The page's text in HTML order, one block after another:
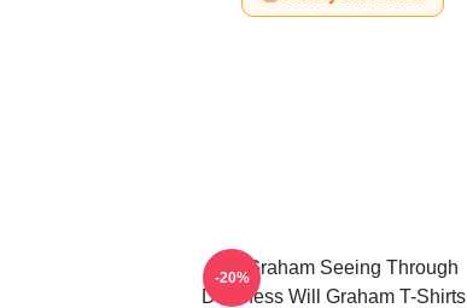
Will Graham Seeing Through
Darkness Will Graham T-Shirts
-20%